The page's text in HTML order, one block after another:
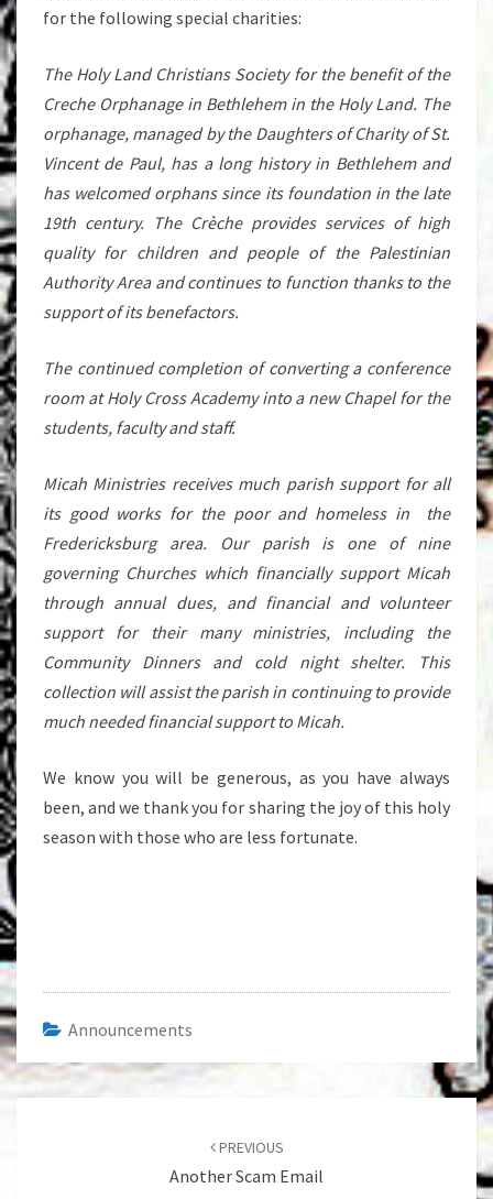
for the following special charities:
The Holy Land Christians Society for the benefit of the
Creche Orphanage in Bethlehem in the Holy Land. The
orphanage, managed by the Daughters of Charity of St.
Vincent de Paul, has a long history in Bethlehem and
has welcomed orphans since its foundation in the late
19th century. The Crèche provides services of high
quality for children and people of the Palestinian
Authority Area and continues to function thanks to the
support of its benefactors.
The continued completion of converting a conference
room at Holy Cross Academy into a new Chapel for the
students, faculty and staff.
Micah Ministries receives much parish support for all
its good works for the poor and homeless in the
Fredericksburg area. Our parish is one of nine
governing Churches which financially support Micah
through annual dues, and financial and volunteer
support for their many ministries, including the
Community Dinners and cold night shelter. This
collection will assist the parish in continuing to provide
much needed financial support to Micah.
We know you will be generous, as you have always
been, and we thank you for sharing the joy of this holy
season with those who are less fortunate.
Announcements
PREVIOUS
Another Scam Email